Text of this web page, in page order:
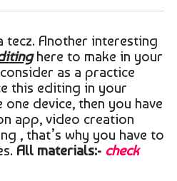
tecz. Another interesting
here to make in your
as a practice
this editing in your
device, then you have
app, video creation
, that’s why you have to
All materials:- check